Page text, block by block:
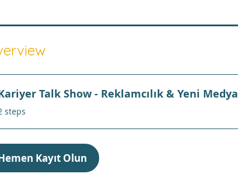
Talk Show - Reklamcılık & Yeni Medya
steps
Kayıt Olun